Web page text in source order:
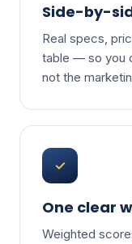
Side-by-
Real specs,
table — so you
not the
✓
One clear
Weighted